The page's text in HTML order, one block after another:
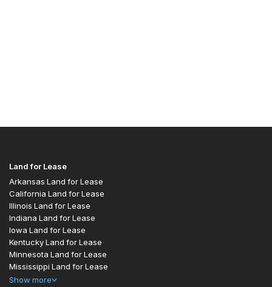
Land for Lease
Arkansas Land for Lease
California Land for Lease
Illinois Land for Lease
Indiana Land for Lease
Iowa Land for Lease
Kentucky Land for Lease
Minnesota Land for Lease
Mississippi Land for Lease
Show more